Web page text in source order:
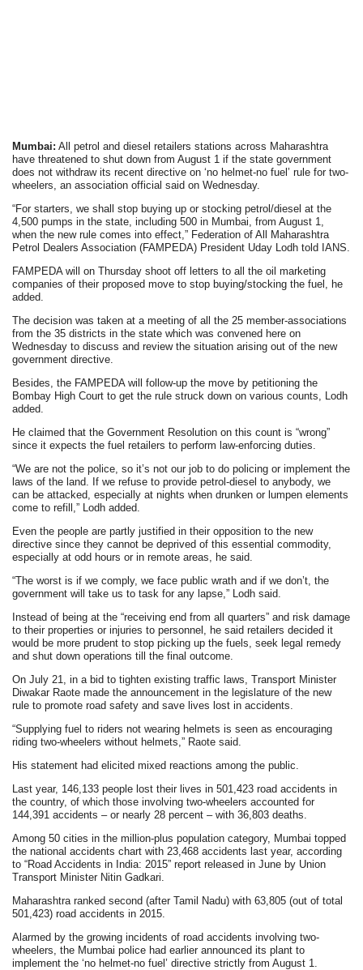
Mumbai: All petrol and diesel retailers stations across Maharashtra
have threatened to shut down from August 1 if the state government
does not withdraw its recent directive on ‘no helmet-no fuel’ rule for two-
wheelers, an association official said on Wednesday.
“For starters, we shall stop buying up or stocking petrol/diesel at the
4,500 pumps in the state, including 500 in Mumbai, from August 1,
when the new rule comes into effect,” Federation of All Maharashtra
Petrol Dealers Association (FAMPEDA) President Uday Lodh told IANS.
FAMPEDA will on Thursday shoot off letters to all the oil marketing
companies of their proposed move to stop buying/stocking the fuel, he
added.
The decision was taken at a meeting of all the 25 member-associations
from the 35 districts in the state which was convened here on
Wednesday to discuss and review the situation arising out of the new
government directive.
Besides, the FAMPEDA will follow-up the move by petitioning the
Bombay High Court to get the rule struck down on various counts, Lodh
added.
He claimed that the Government Resolution on this count is “wrong”
since it expects the fuel retailers to perform law-enforcing duties.
“We are not the police, so it’s not our job to do policing or implement the
laws of the land. If we refuse to provide petrol-diesel to anybody, we
can be attacked, especially at nights when drunken or lumpen elements
come to refill,” Lodh added.
Even the people are partly justified in their opposition to the new
directive since they cannot be deprived of this essential commodity,
especially at odd hours or in remote areas, he said.
“The worst is if we comply, we face public wrath and if we don’t, the
government will take us to task for any lapse,” Lodh said.
Instead of being at the “receiving end from all quarters” and risk damage
to their properties or injuries to personnel, he said retailers decided it
would be more prudent to stop picking up the fuels, seek legal remedy
and shut down operations till the final outcome.
On July 21, in a bid to tighten existing traffic laws, Transport Minister
Diwakar Raote made the announcement in the legislature of the new
rule to promote road safety and save lives lost in accidents.
“Supplying fuel to riders not wearing helmets is seen as encouraging
riding two-wheelers without helmets,” Raote said.
His statement had elicited mixed reactions among the public.
Last year, 146,133 people lost their lives in 501,423 road accidents in
the country, of which those involving two-wheelers accounted for
144,391 accidents – or nearly 28 percent – with 36,803 deaths.
Among 50 cities in the million-plus population category, Mumbai topped
the national accidents chart with 23,468 accidents last year, according
to “Road Accidents in India: 2015” report released in June by Union
Transport Minister Nitin Gadkari.
Maharashtra ranked second (after Tamil Nadu) with 63,805 (out of total
501,423) road accidents in 2015.
Alarmed by the growing incidents of road accidents involving two-
wheelers, the Mumbai police had earlier announced its plant to
implement the ‘no helmet-no fuel’ directive strictly from August 1.